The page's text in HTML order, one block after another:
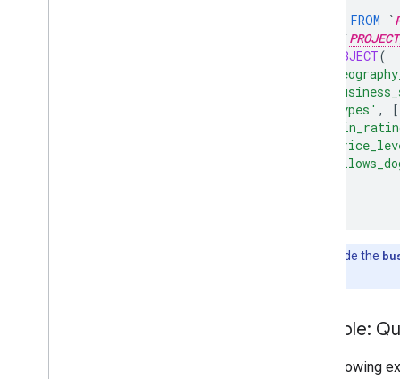
FROM `
`
JSON_OBJECT(
'types' , [
Include the
Example:
The following